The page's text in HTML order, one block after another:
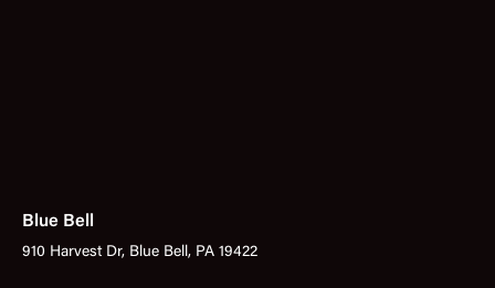
Blue Bell
910 Harvest Dr, Blue Bell, PA 19422